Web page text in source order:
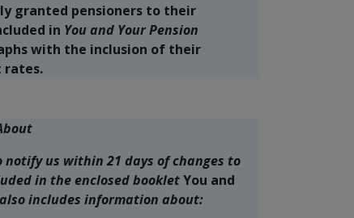
granted pensioners to their
in You and Your Pension
with the inclusion of their
rates.
us within 21 days of changes to
in the enclosed bookletYou and
includes information about: